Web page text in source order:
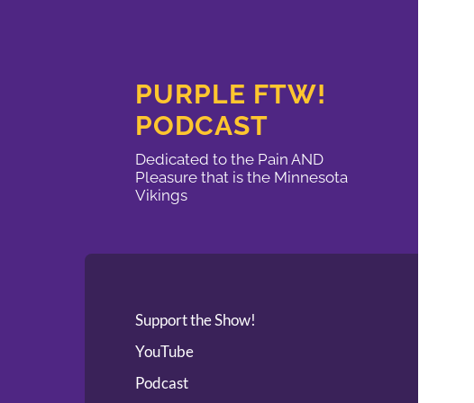
PURPLE FTW!
PODCAST
Dedicated to the Pain AND
Pleasure that is the Minnesota
Vikings
Support the Show!
YouTube
Podcast